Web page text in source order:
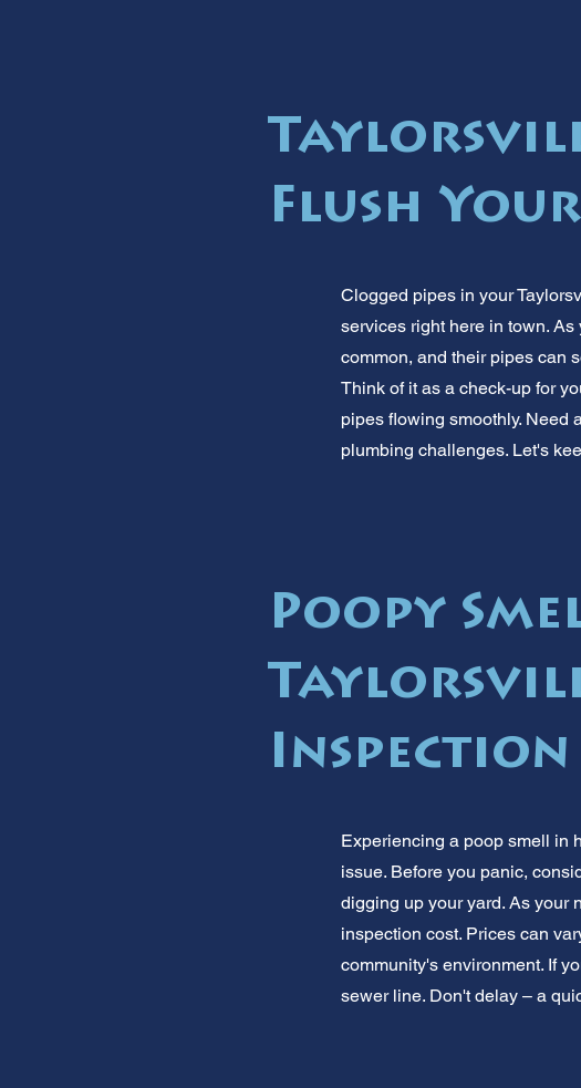
Flush
Clogged pipes in your
services right here in town.
common, and their pipes can
Think of it as a check-up for
pipes flowing smoothly. Need
plumbing challenges. Let's
Poopy
Inspection
Experiencing a poop smell in
issue. Before you panic,
digging up your yard. As your
inspection cost. Prices can
community's environment. If
sewer line. Don't delay – a